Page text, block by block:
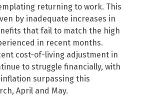
returning to work. This
by inadequate increases in
that fail to match the high
in recent months.
cost-of-living adjustment in
to struggle financially, with
surpassing this
April and May.